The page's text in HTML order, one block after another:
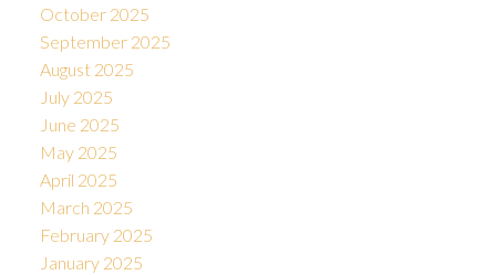
October 2025
September 2025
August 2025
July 2025
June 2025
May 2025
April 2025
March 2025
February 2025
January 2025